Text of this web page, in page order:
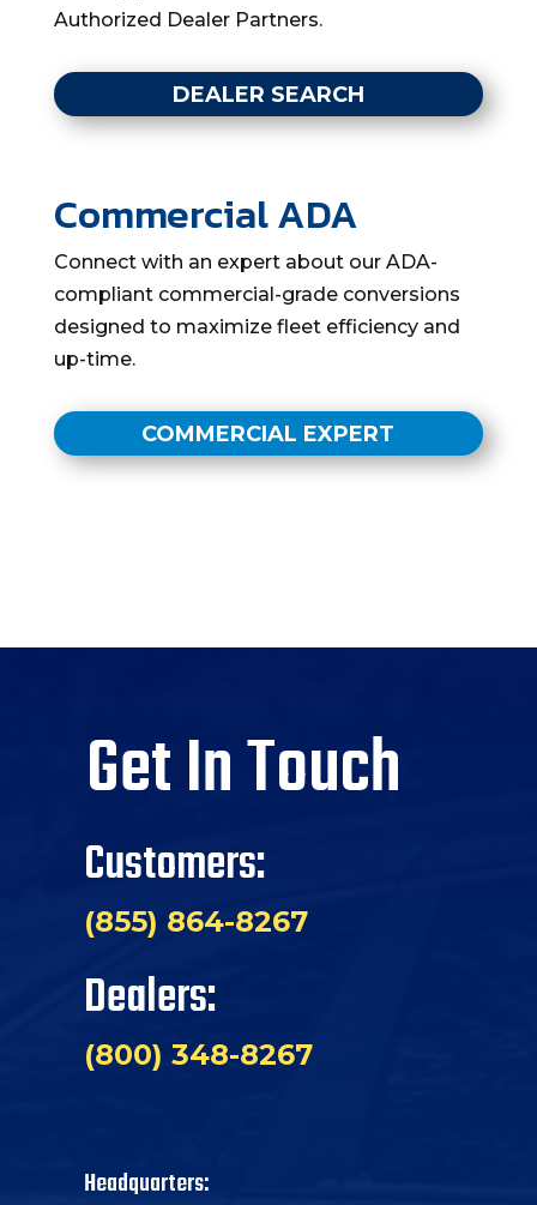
Authorized Dealer Partners.
DEALER SEARCH
Commercial ADA
Connect with an expert about our ADA-
compliant commercial-grade conversions
designed to maximize fleet efficiency and
up-time.
COMMERCIAL EXPERT
Get In Touch
Customers:
(855) 864-8267
Dealers:
(800) 348-8267
Headquarters: